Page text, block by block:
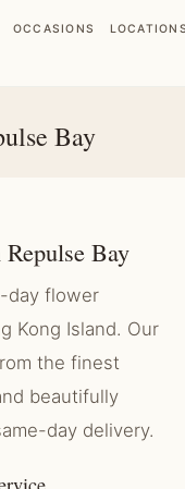
OCCASIONS
Bay
Bay
day flower
Kong Island. Our
the finest
beautifully
day delivery.